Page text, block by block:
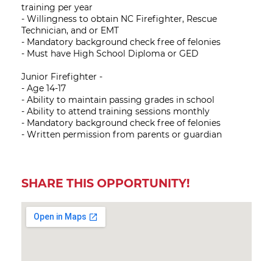
training per year
- Willingness to obtain NC Firefighter, Rescue
Technician, and or EMT
- Mandatory background check free of felonies
- Must have High School Diploma or GED
Junior Firefighter -
- Age 14-17
- Ability to maintain passing grades in school
- Ability to attend training sessions monthly
- Mandatory background check free of felonies
- Written permission from parents or guardian
SHARE THIS OPPORTUNITY!